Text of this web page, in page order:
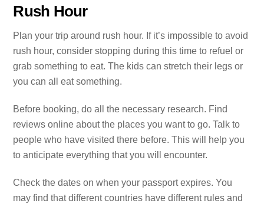
Rush Hour
Plan your trip around rush hour. If it’s impossible to avoid
rush hour, consider stopping during this time to refuel or
grab something to eat. The kids can stretch their legs or
you can all eat something.
Before booking, do all the necessary research. Find
reviews online about the places you want to go. Talk to
people who have visited there before. This will help you
to anticipate everything that you will encounter.
Check the dates on when your passport expires. You
may find that different countries have different rules and